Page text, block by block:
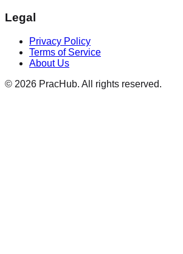
Legal
Privacy Policy
Terms of Service
About Us
© 2026 PracHub. All rights reserved.